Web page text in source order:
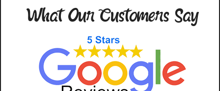
What Our Customers Say